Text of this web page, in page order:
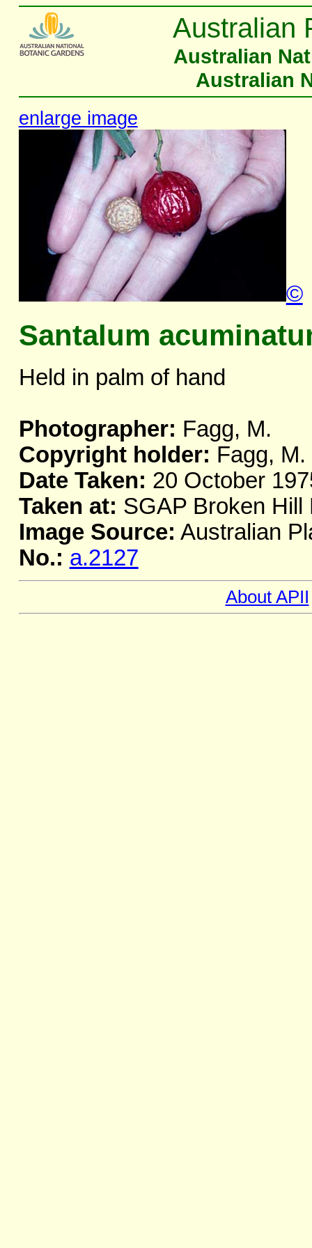
Australian
Australian
Australian
enlarge image
©
Santalum
Held in palm of hand
Photographer: Fagg, M.
Copyright holder: Fagg, M.
Date Taken: 20 October
Taken at: SGAP Broken Hill
Image Source: Australian
No.: a.2127
About APII